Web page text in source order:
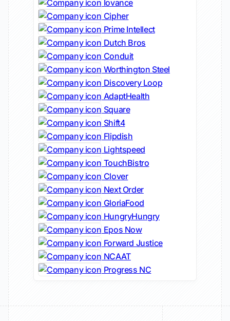
Iovance
Cipher
Prime Intellect
Dutch Bros
Conduit
Worthington Steel
Discovery Loop
AdaptHealth
Square
Shift4
Flipdish
Lightspeed
TouchBistro
Clover
Next Order
GloriaFood
HungryHungry
Epos Now
Forward Justice
NCAAT
Progress NC